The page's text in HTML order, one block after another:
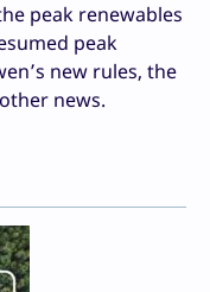
peak renewables
peak
new rules, the
news.